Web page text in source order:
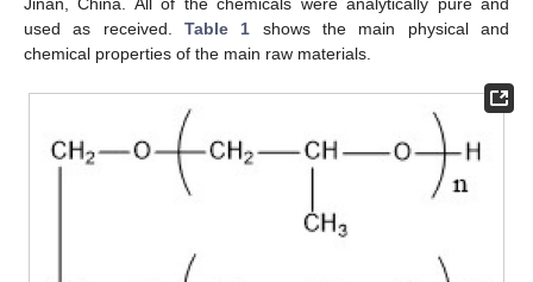
used as received. Table 1 shows the main physical and
chemical properties of the main raw materials.